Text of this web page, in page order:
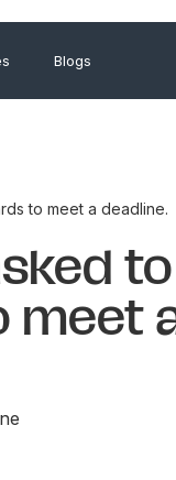
Blogs
to meet a deadline.
to